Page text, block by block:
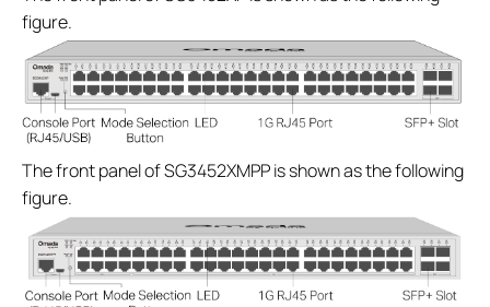
figure.
The front panel of SG3452XMPP is shown as the following
figure.